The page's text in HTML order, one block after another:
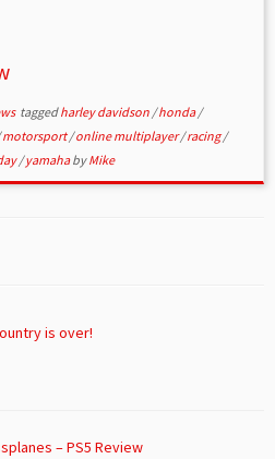
taggedharley davidson /honda/
motorsport/online multiplayer/racing/
/yamahabyMike
is over!
– PS5 Review